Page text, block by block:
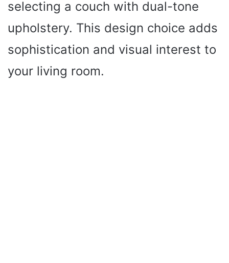
selecting a couch with dual-tone
upholstery. This design choice adds
sophistication and visual interest to
your living room.